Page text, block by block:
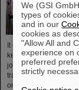
It could be a new,
key to better
joined forces to
translational research
oncology research
We (GSI
types of
and in our
cookies as
"Allow All and
experience on
preferred
strictly